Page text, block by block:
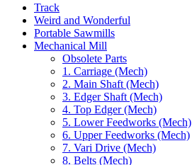
Track
Weird and Wonderful
Portable Sawmills
Mechanical Mill
Obsolete Parts
1. Carriage (Mech)
2. Main Shaft (Mech)
3. Edger Shaft (Mech)
4. Top Edger (Mech)
5. Lower Feedworks (Mech)
6. Upper Feedworks (Mech)
7. Vari Drive (Mech)
8. Belts (Mech)